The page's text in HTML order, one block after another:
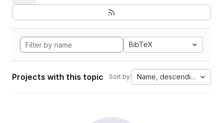
BibTeX
Projects with this topic Sort by: Name, descending